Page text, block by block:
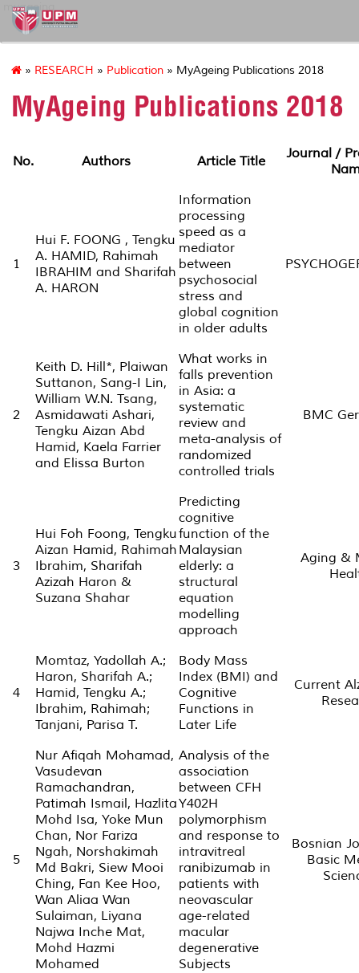
myageing
» RESEARCH » Publication » MyAgeing Publications 2018
MyAgeing Publications 2018
No. Authors Article Title
Journal /
1
Hui F. FOONG , Tengku
A. HAMID, Rahimah
IBRAHIM and Sharifah
A. HARON
Information
processing
speed as a
mediator
between
psychosocial
stress and
global cognition
in older adults
2
Keith D. Hill*, Plaiwan
Suttanon, Sang-I Lin,
William W.N. Tsang,
Asmidawati Ashari,
Tengku Aizan Abd
Hamid, Kaela Farrier
and Elissa Burton
What works in
falls prevention
in Asia: a
systematic
review and
meta-analysis of
randomized
controlled trials
BMC
3
Hui Foh Foong, Tengku
Aizan Hamid, Rahimah
Ibrahim, Sharifah
Azizah Haron &
Suzana Shahar
Predicting
cognitive
function of the
Malaysian
elderly: a
structural
equation
modelling
approach
Aging &
4
Momtaz, Yadollah A.;
Haron, Sharifah A.;
Hamid, Tengku A.;
Ibrahim, Rahimah;
Tanjani, Parisa T.
Body Mass
Index (BMI) and
Cognitive
Functions in
Later Life
Current
5
Nur Afiqah Mohamad,
Vasudevan
Ramachandran,
Patimah Ismail, Hazlita
Mohd Isa, Yoke Mun
Chan, Nor Fariza
Ngah, Norshakimah
Md Bakri, Siew Mooi
Ching, Fan Kee Hoo,
Wan Aliaa Wan
Sulaiman, Liyana
Najwa Inche Mat,
Mohd Hazmi
Mohamed
Analysis of the
association
between CFH
Y402H
polymorphism
and response to
intravitreal
ranibizumab in
patients with
neovascular
age-related
macular
degenerative
Subjects
Bosnian
Basic